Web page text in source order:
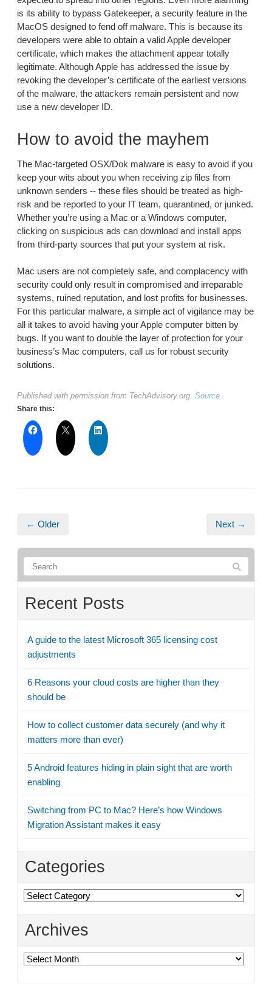
is its ability to bypass Gatekeeper, a security feature in the
MacOS designed to fend off malware. This is because its
developers were able to obtain a valid Apple developer
certificate, which makes the attachment appear totally
legitimate. Although Apple has addressed the issue by
revoking the developer’s certificate of the earliest versions
of the malware, the attackers remain persistent and now
use a new developer ID.
How to avoid the mayhem
The Mac-targeted OSX/Dok malware is easy to avoid if you
keep your wits about you when receiving zip files from
unknown senders -- these files should be treated as high-
risk and be reported to your IT team, quarantined, or junked.
Whether you’re using a Mac or a Windows computer,
clicking on suspicious ads can download and install apps
from third-party sources that put your system at risk.
Mac users are not completely safe, and complacency with
security could only result in compromised and irreparable
systems, ruined reputation, and lost profits for businesses.
For this particular malware, a simple act of vigilance may be
all it takes to avoid having your Apple computer bitten by
bugs. If you want to double the layer of protection for your
business’s Mac computers, call us for robust security
solutions.
Published with permission from TechAdvisory.org. Source.
Share this:
← Older Next →
Recent Posts
A guide to the latest Microsoft 365 licensing cost
adjustments
6 Reasons your cloud costs are higher than they
should be
How to collect customer data securely (and why it
matters more than ever)
5 Android features hiding in plain sight that are worth
enabling
Switching from PC to Mac? Here’s how Windows
Migration Assistant makes it easy
Categories
Categories
Archives
Archives